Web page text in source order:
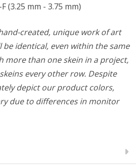
(3.25 mm - 3.75 mm)
created, unique work of art
be identical, even within the same
more than one skein in a project,
every other row. Despite
depict our product colors,
due to differences in monitor